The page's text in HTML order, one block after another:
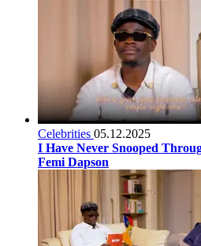
Celebrities 05.12.2025
I Have Never Snooped
Femi Dapson